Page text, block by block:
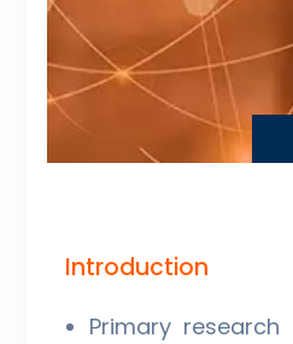
Introduction
Primary